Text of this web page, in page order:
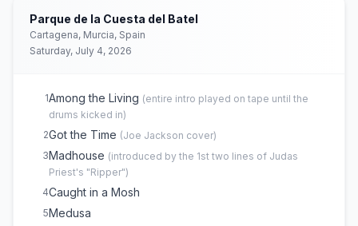
Parque de la Cuesta del Batel
Cartagena, Murcia, Spain
Saturday, July 4, 2026
1Among the Living (entire intro played on tape until the
drums kicked in)
2Got the Time (Joe Jackson cover)
3Madhouse (introduced by the 1st two lines of Judas
Priest's "Ripper")
4Caught in a Mosh
5Medusa